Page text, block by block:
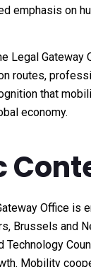
emphasis on
Legal
routes,
that
economy.
Office
Brussels and
Technology
Mobility